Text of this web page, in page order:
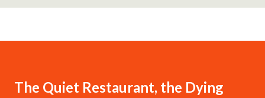
consistently and you'll become financially secure. Find your
and everything else will fall into place. Believe in yourself.
The problem is rarely what they say. The problem is what
The Quiet Restaurant, the Dying